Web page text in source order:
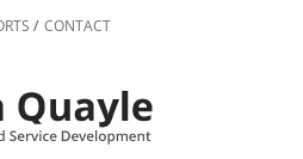
toCONTACT